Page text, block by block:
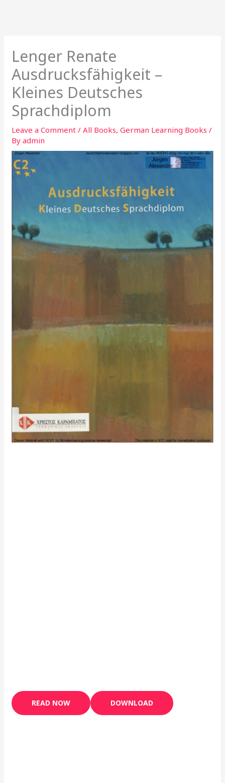
Lenger Renate
Ausdrucksfähigkeit –
Kleines Deutsches
Sprachdiplom
Leave a Comment /All Books,German Learning Books /
Byadmin
READ NOW DOWNLOAD